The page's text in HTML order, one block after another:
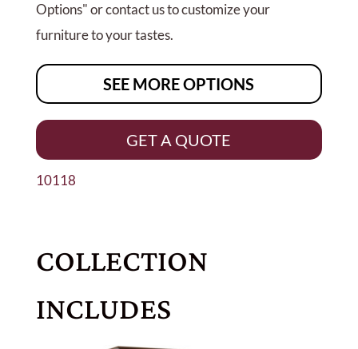
Options" or contact us to customize your
furniture to your tastes.
SEE MORE OPTIONS
GET A QUOTE
10118
COLLECTION
INCLUDES